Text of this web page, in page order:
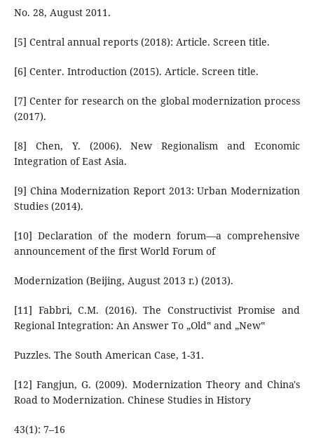
No. 28, August 2011.
[5] Central annual reports (2018): Article. Screen title.
[6] Center. Introduction (2015). Article. Screen title.
[7] Center for research on the global modernization process
(2017).
[8] Chen, Y. (2006). New Regionalism and Economic
Integration of East Asia.
[9] China Modernization Report 2013: Urban Modernization
Studies (2014).
[10] Declaration of the modern forum—a comprehensive
announcement of the first World Forum of
Modernization (Beijing, August 2013 г.) (2013).
[11] Fabbri, C.M. (2016). The Constructivist Promise and
Regional Integration: An Answer To „Old‟ and „New‟
Puzzles. The South American Case, 1-31.
[12] Fangjun, G. (2009). Modernization Theory and China's
Road to Modernization. Chinese Studies in History
43(1): 7–16